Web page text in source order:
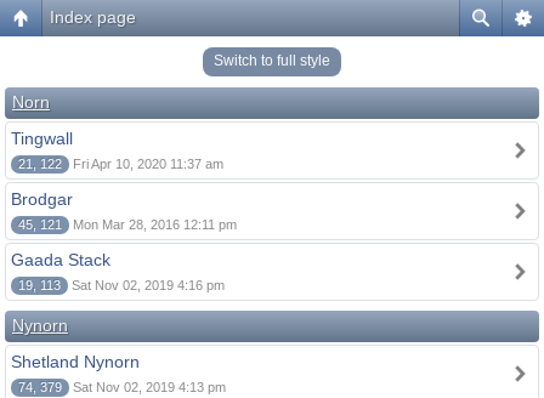
Index page
Switch to full style
Norn
Tingwall
21, 122 Fri Apr 10, 2020 11:37 am
Brodgar
45, 121 Mon Mar 28, 2016 12:11 pm
Gaada Stack
19, 113 Sat Nov 02, 2019 4:16 pm
Nynorn
Shetland Nynorn
74, 379 Sat Nov 02, 2019 4:13 pm